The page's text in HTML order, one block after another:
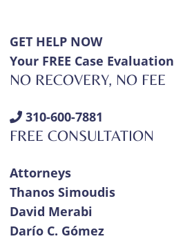
GET HELP NOW
Your FREE Case Evaluation
NO RECOVERY, NO FEE
310-600-7881
FREE CONSULTATION
Attorneys
Thanos Simoudis
David Merabi
Darío C. Gómez